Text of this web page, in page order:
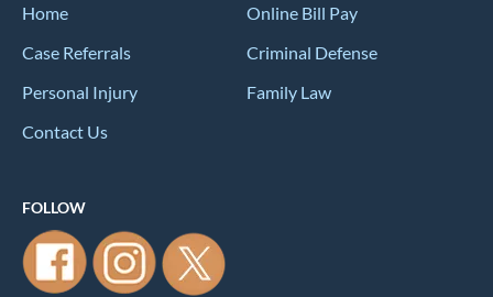
Home
Online Bill Pay
Case Referrals
Criminal Defense
Personal Injury
Family Law
Contact Us
FOLLOW